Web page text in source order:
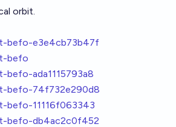
orbit.
befo-e3e4cb73b47f
befo
befo-ada1115793a8
befo-74f732e290d8
befo-11116f063343
befo-db4ac2c0f452